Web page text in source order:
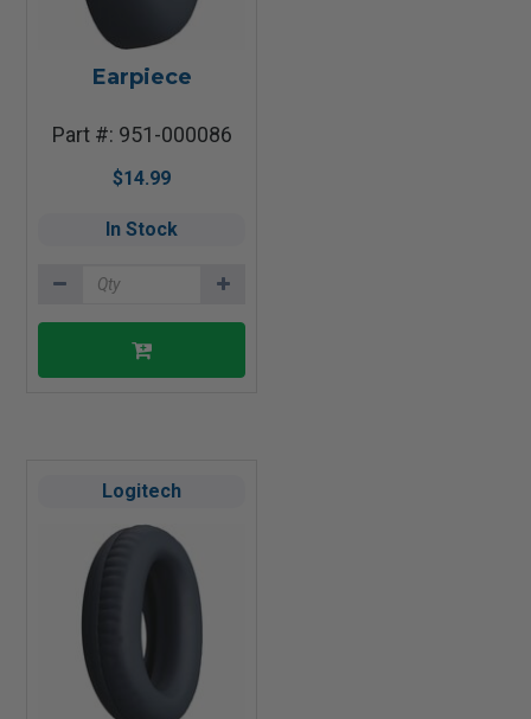
Earpiece
Part #: 951-000086
$14.99
In Stock
Logitech